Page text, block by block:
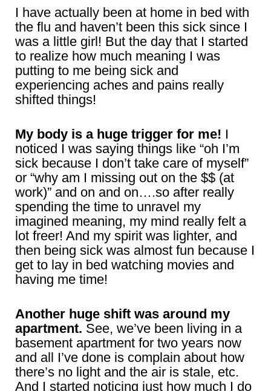
I have actually been at home in bed with
the flu and haven’t been this sick since I
was a little girl! But the day that I started
to realize how much meaning I was
putting to me being sick and
experiencing aches and pains really
shifted things!
My body is a huge trigger for me! I
noticed I was saying things like “oh I’m
sick because I don’t take care of myself”
or “why am I missing out on the $$ (at
work)” and on and on….so after really
spending the time to unravel my
imagined meaning, my mind really felt a
lot freer! And my spirit was lighter, and
then being sick was almost fun because I
get to lay in bed watching movies and
having me time!
Another huge shift was around my
apartment. See, we’ve been living in a
basement apartment for two years now
and all I’ve done is complain about how
there’s no light and the air is stale, etc.
And I started noticing just how much I do